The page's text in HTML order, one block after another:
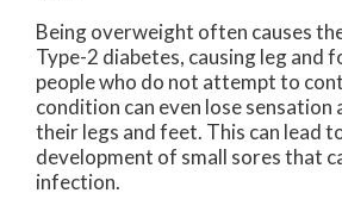
Being overweight often causes
Type-2 diabetes, causing leg and
people who do not attempt to
condition can even lose sensation
their legs and feet. This can lead
development of small sores that
infection.